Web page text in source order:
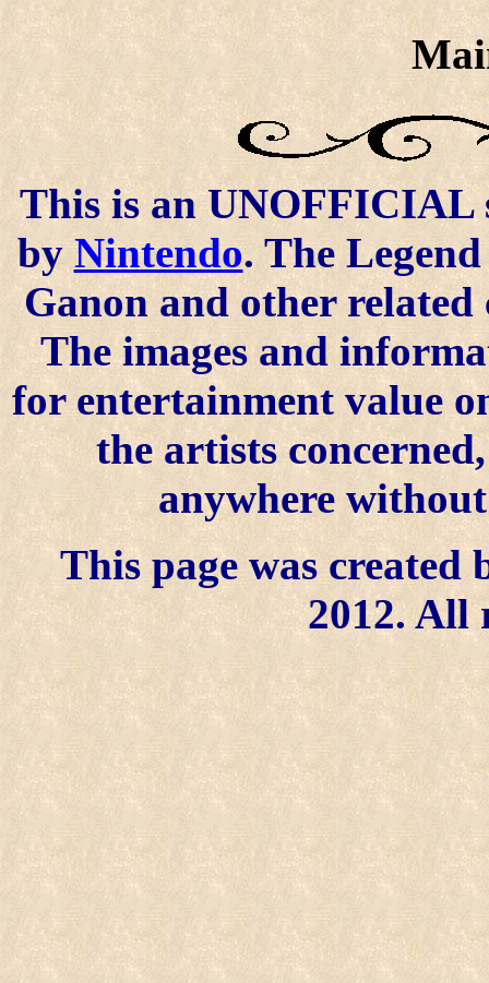
This is an UNOFFICIAL
byNintendo. The
Ganon and other
The images and
for entertainment value
the artists
anywhere
This page was created
2012. All